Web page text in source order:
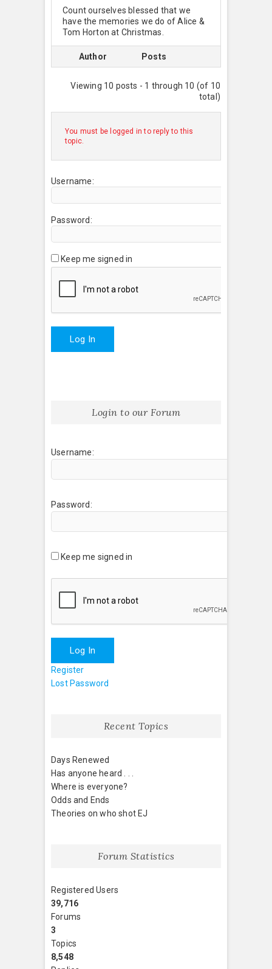
Count ourselves blessed that we
have the memories we do of Alice &
Tom Horton at Christmas.
Author Posts
Viewing 10 posts - 1 through 10 (of 10
total)
You must be logged in to reply to this
topic.
Username:
Password:
Keep me signed in
Log In
Login to our Forum
Username:
Password:
Keep me signed in
Log In
Register
Lost Password
Recent Topics
Days Renewed
Has anyone heard . . .
Where is everyone?
Odds and Ends
Theories on who shot EJ
Forum Statistics
Registered Users
39,716
Forums
3
Topics
8,548